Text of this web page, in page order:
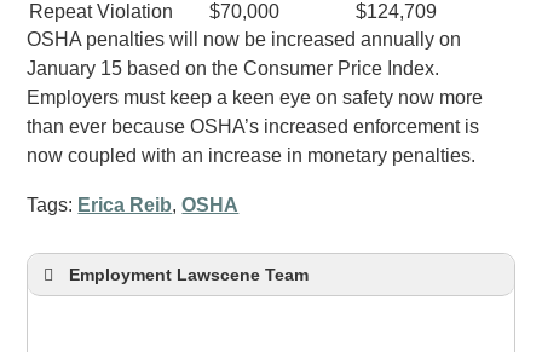
Repeat Violation
$70,000
$124,709
OSHA penalties will now be increased annually on
January 15 based on the Consumer Price Index.
Employers must keep a keen eye on safety now more
than ever because OSHA’s increased enforcement is
now coupled with an increase in monetary penalties.
Tags: Erica Reib,OSHA
Employment Lawscene Team